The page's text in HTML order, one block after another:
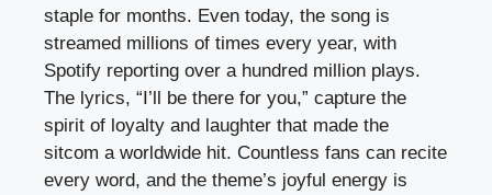
staple for months. Even today, the song is
streamed millions of times every year, with
Spotify reporting over a hundred million plays.
The lyrics, “I’ll be there for you,” capture the
spirit of loyalty and laughter that made the
sitcom a worldwide hit. Countless fans can recite
every word, and the theme’s joyful energy is